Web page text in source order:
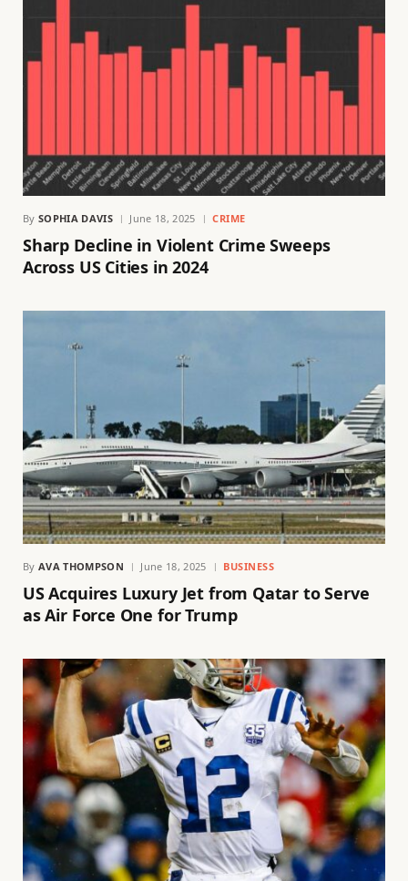
By SOPHIA DAVIS June 18, 2025 CRIME
Sharp Decline in Violent Crime Sweeps
Across US Cities in 2024
By AVA THOMPSON June 18, 2025 BUSINESS
US Acquires Luxury Jet from Qatar to Serve
as Air Force One for Trump